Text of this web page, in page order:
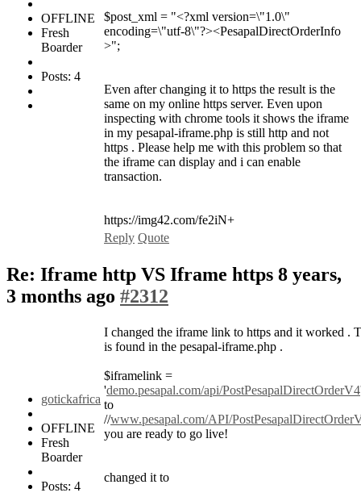
OFFLINE
Fresh
Boarder
Posts: 4
$post_xml = "<?xml version=\"1.0\"
encoding=\"utf-8\"?><PesapalDirectOrderInfo
>";
Even after changing it to https the result is the
same on my online https server. Even upon
inspecting with chrome tools it shows the iframe
in my pesapal-iframe.php is still http and not
https . Please help me with this problem so that
the iframe can display and i can enable
transaction.
https://img42.com/fe2iN+
Reply Quote
Re: Iframe http VS Iframe https 8 years,
3 months ago #2312
gotickafrica
OFFLINE
Fresh
Boarder
Posts: 4
I changed the iframe link to https and it worked .
is found in the pesapal-iframe.php .
$iframelink =
'demo.pesapal.com/api/PostPesapalDirectOrderV4
to
//www.pesapal.com/API/
you are ready to go live!
changed it to